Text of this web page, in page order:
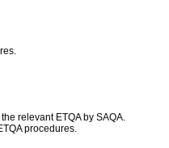
relevant ETQA by SAQA.
procedures.